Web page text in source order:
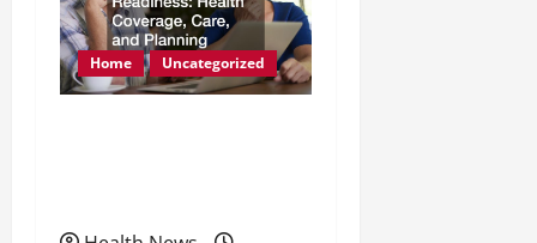
Home Uncategorized